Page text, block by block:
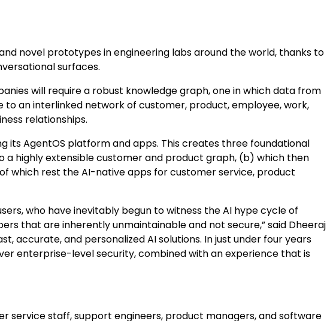
novel prototypes in engineering labs around the world, thanks to
surfaces.
will require a robust knowledge graph, one in which data from
an interlinked network of customer, product, employee, work,
relationships.
its AgentOS platform and apps. This creates three foundational
highly extensible customer and product graph, (b) which then
which rest the AI-native apps for customer service, product
who have inevitably begun to witness the AI hype cycle of
that are inherently unmaintainable and not secure,” said Dheeraj
accurate, and personalized AI solutions. In just under four years
enterprise-level security, combined with an experience that is
service staff, support engineers, product managers, and software